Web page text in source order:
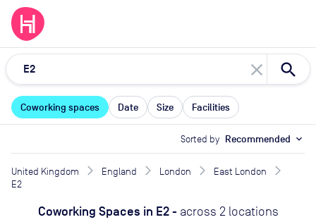
close
Coworking spaces Date Size Facilities
Sorted by Recommended expand_more
United Kingdom England London
East London
E2
Coworking Spaces in E2- across 2 locations